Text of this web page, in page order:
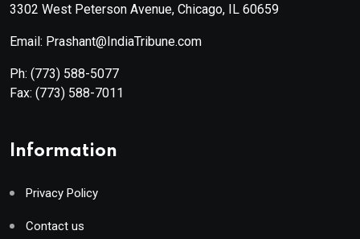
3302 West Peterson Avenue, Chicago, IL 60659
Email: Prashant@IndiaTribune.com
Ph: (773) 588-5077
Fax: (773) 588-7011
Information
Privacy Policy
Contact us